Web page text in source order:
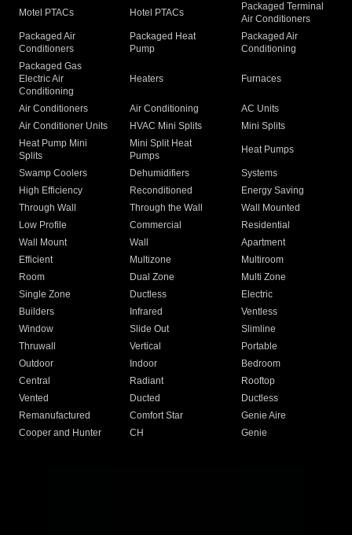
Motel PTACs Hotel PTACs
Packaged Terminal
Air Conditioners
Packaged Air
Conditioners
Packaged Heat
Pump
Packaged Air
Conditioning
Packaged Gas
Electric Air
Conditioning
Heaters Furnaces
Air Conditioners Air Conditioning
AC Units
Air Conditioner Units
HVAC Mini Splits
Mini Splits
Heat Pump Mini
Splits
Mini Split Heat
Pumps
Heat Pumps
Swamp Coolers Dehumidifiers
Systems
High Efficiency
Reconditioned
Energy Saving
Through Wall
Through the Wall
Wall Mounted
Low Profile
Commercial
Residential
Wall Mount
Wall
Apartment
Efficient
Multizone
Multiroom
Room
Dual Zone
Multi Zone
Single Zone
Ductless
Electric
Builders
Infrared
Ventless
Window
Slide Out
Slimline
Thruwall
Vertical
Portable
Outdoor
Indoor
Bedroom
Central
Radiant
Rooftop
Vented
Ducted
Ductless
Remanufactured
Comfort Star
Genie Aire
Cooper and Hunter
CH Genie